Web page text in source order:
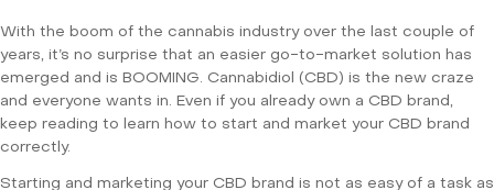
With the boom of the cannabis industry over the last couple of
years, it’s no surprise that an easier go-to-market solution has
emerged and is BOOMING. Cannabidiol (CBD) is the new craze
and everyone wants in. Even if you already own a CBD brand,
keep reading to learn how to start and market your CBD brand
correctly.
Starting and marketing your CBD brand is not as easy of a task as